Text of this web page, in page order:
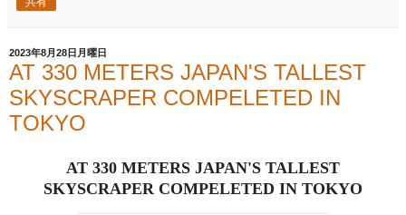
2023年8月28日月曜日
AT 330 METERS JAPAN'S TALLEST
SKYSCRAPER COMPELETED IN
TOKYO
AT 330 METERS JAPAN'S TALLEST
SKYSCRAPER COMPELETED IN TOKYO